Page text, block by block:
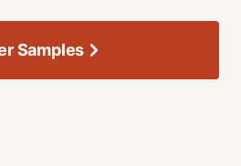
Samples